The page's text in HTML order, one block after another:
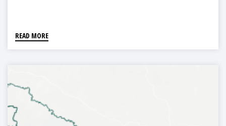
READ MORE